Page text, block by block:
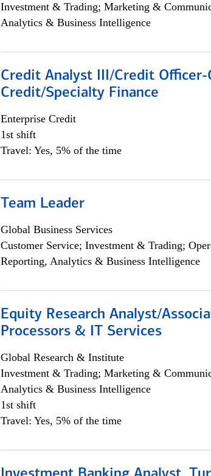
Investment & Trading; Marketing &
Analytics & Business Intelligence
Credit Analyst III/Credit Officer-
Credit/Specialty Finance
Enterprise Credit
1st shift
Travel: Yes, 5% of the time
Team Leader
Global Business Services
Customer Service; Investment & Trading;
Reporting, Analytics & Business Intelligence
Equity Research Analyst/
Processors & IT Services
Global Research & Institute
Investment & Trading; Marketing &
Analytics & Business Intelligence
1st shift
Travel: Yes, 5% of the time